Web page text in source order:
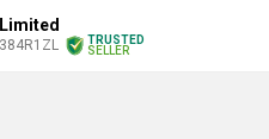
TRUSTED
SELLER